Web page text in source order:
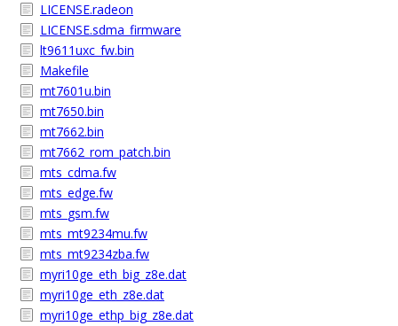
LICENSE.radeon
LICENSE.sdma_firmware
lt9611uxc_fw.bin
Makefile
mt7601u.bin
mt7650.bin
mt7662.bin
mt7662_rom_patch.bin
mts_cdma.fw
mts_edge.fw
mts_gsm.fw
mts_mt9234mu.fw
mts_mt9234zba.fw
myri10ge_eth_big_z8e.dat
myri10ge_eth_z8e.dat
myri10ge_ethp_big_z8e.dat